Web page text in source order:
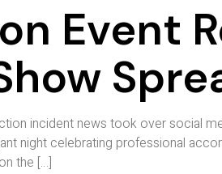
Event
incident news took over social
night celebrating professional
the […]